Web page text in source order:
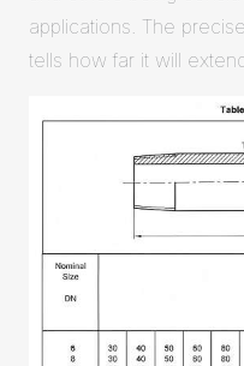
applications. The
tells how far it will